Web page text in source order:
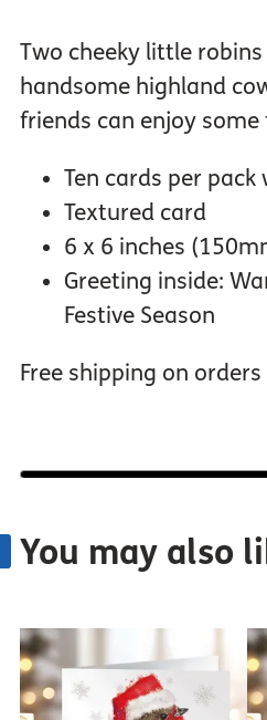
Two cheeky little
handsome highland
friends can enjoy some
Ten cards per pack
Textured card
6 x 6 inches
Greeting inside:
Festive Season
Free shipping on
You may also